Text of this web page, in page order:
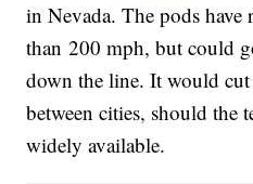
in Nevada. The pods have
than 200 mph, but could
down the line. It would
between cities, should the
widely available.